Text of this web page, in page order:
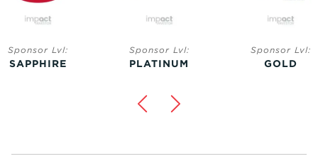
Sponsor Lvl:
SAPPHIRE
Sponsor Lvl:
PLATINUM
Sponsor Lvl:
GOLD